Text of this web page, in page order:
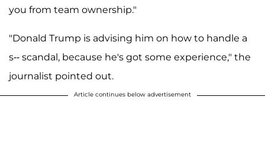
you from team ownership."
"Donald Trump is advising him on how to handle a
s-- scandal, because he's got some experience," the
journalist pointed out.
Article continues below advertisement